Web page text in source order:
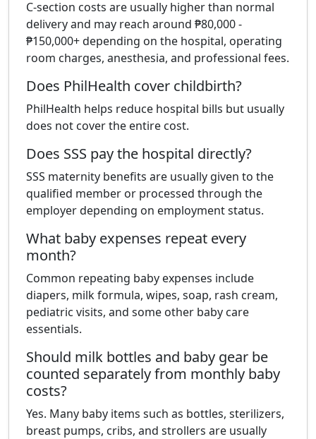
C-section costs are usually higher than normal
delivery and may reach around ₱80,000 -
₱150,000+ depending on the hospital, operating
room charges, anesthesia, and professional fees.
Does PhilHealth cover childbirth?
PhilHealth helps reduce hospital bills but usually
does not cover the entire cost.
Does SSS pay the hospital directly?
SSS maternity benefits are usually given to the
qualified member or processed through the
employer depending on employment status.
What baby expenses repeat every
month?
Common repeating baby expenses include
diapers, milk formula, wipes, soap, rash cream,
pediatric visits, and some other baby care
essentials.
Should milk bottles and baby gear be
counted separately from monthly baby
costs?
Yes. Many baby items such as bottles, sterilizers,
breast pumps, cribs, and strollers are usually